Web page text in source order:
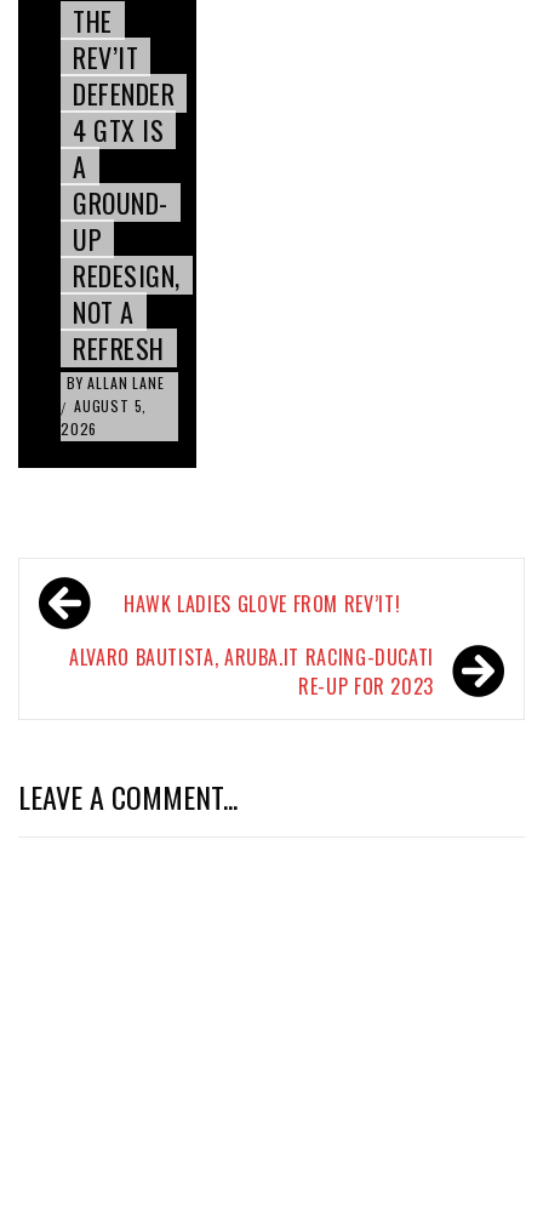
THE
REV’IT
DEFENDER
4 GTX IS
A
GROUND-
UP
REDESIGN,
NOT A
REFRESH
BY ALLAN LANE
/ AUGUST 5,
2026
Post
navigationHAWK LADIES GLOVE FROM REV’IT!
ALVARO BAUTISTA, ARUBA.IT RACING-DUCATI
RE-UP FOR 2023
LEAVE A COMMENT...